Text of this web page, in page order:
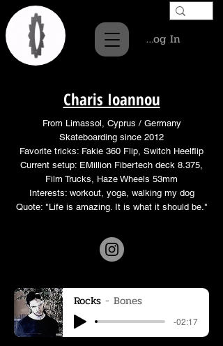
Log In
Charis Ioannou
From Limassol, Cyprus / Germany
Skateboarding since 2012
Favorite tricks: Fakie 360 Flip, Switch Heelflip
Current setup: EMillion Fibertech deck 8.375,
Film Trucks, Haze Wheels 53mm
Interests: workout, yoga, walking my dog
Quote: "Life is amazing. It is what it should be."
Rocks Bones
-02:17